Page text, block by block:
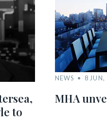
to
NEWS 8 JUN,
MHA